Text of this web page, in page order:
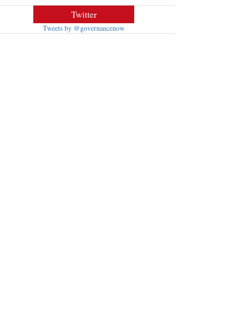
Twitter
Tweets by @governancenow